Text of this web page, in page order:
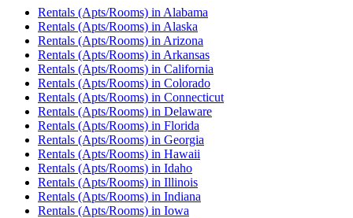
Rentals (Apts/Rooms) in Alabama
Rentals (Apts/Rooms) in Alaska
Rentals (Apts/Rooms) in Arizona
Rentals (Apts/Rooms) in Arkansas
Rentals (Apts/Rooms) in California
Rentals (Apts/Rooms) in Colorado
Rentals (Apts/Rooms) in Connecticut
Rentals (Apts/Rooms) in Delaware
Rentals (Apts/Rooms) in Florida
Rentals (Apts/Rooms) in Georgia
Rentals (Apts/Rooms) in Hawaii
Rentals (Apts/Rooms) in Idaho
Rentals (Apts/Rooms) in Illinois
Rentals (Apts/Rooms) in Indiana
Rentals (Apts/Rooms) in Iowa